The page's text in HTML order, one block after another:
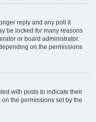
reply and any poll it
be locked for many reasons
or board administrator.
on the permissions
with posts to indicate their
the permissions set by the